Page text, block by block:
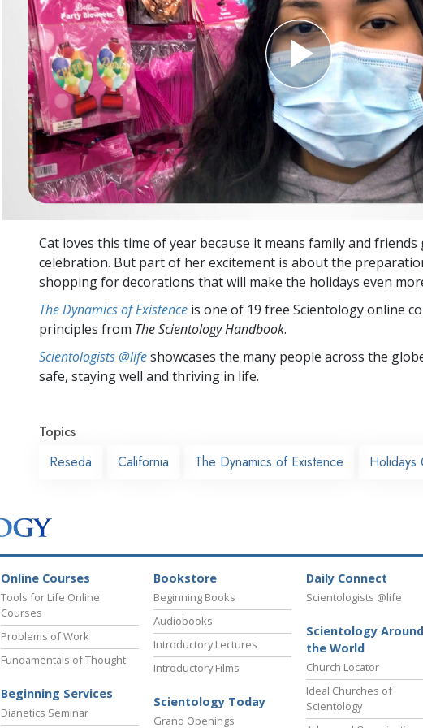
Cat loves this time of year because it means family and
celebration. But part of her excitement is about the
shopping for decorations that will make the holidays even
The Dynamics of Existence is one of 19 free Scientology online
principles from The Scientology Handbook.
Scientologists @lifeshowcases the many people across the
safe, staying well and thriving in life.
Topics
Reseda
California The Dynamics of Existence Holidays
Online Courses
Tools for Life Online
Courses
Problems of Work
Fundamentals of Thought
Beginning Services
Dianetics Seminar
Bookstore
Beginning Books
Audiobooks
Introductory Lectures
Introductory Films
Scientology Today
Grand Openings
Daily Connect
Scientologists @life
Scientology Around
the World
Church Locator
Ideal Churches of
Scientology